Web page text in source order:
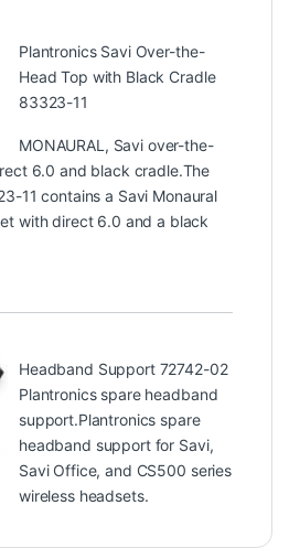
Plantronics Savi Over-the-
Head Top with Black Cradle
83323-11
MONAURAL, Savi over-the-
6.0 and black cradle.The
11 contains a Savi Monaural
with direct 6.0 and a black
Headband Support 72742-02
Plantronics spare headband
support.Plantronics spare
headband support for Savi,
Savi Office, and CS500 series
wireless headsets.